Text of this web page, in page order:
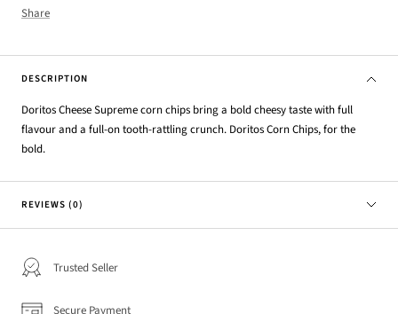
Share
DESCRIPTION
Doritos Cheese Supreme corn chips bring a bold cheesy taste with full
flavour and a full-on tooth-rattling crunch. Doritos Corn Chips, for the
bold.
REVIEWS (0)
Trusted Seller
Secure Payment